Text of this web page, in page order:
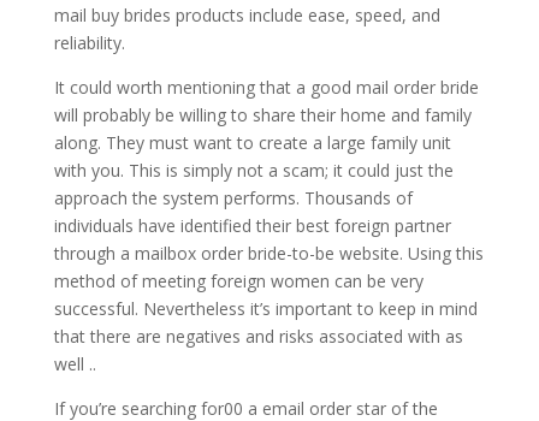
mail buy brides products include ease, speed, and
reliability.
It could worth mentioning that a good mail order bride
will probably be willing to share their home and family
along. They must want to create a large family unit
with you. This is simply not a scam; it could just the
approach the system performs. Thousands of
individuals have identified their best foreign partner
through a mailbox order bride-to-be website. Using this
method of meeting foreign women can be very
successful. Nevertheless it’s important to keep in mind
that there are negatives and risks associated with as
well ..
If you’re searching for00 a email order star of the